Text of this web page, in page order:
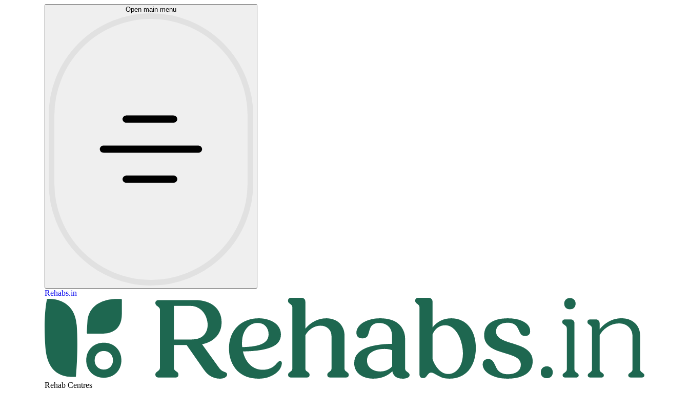
Open main menu
Rehabs.in
Rehab Centres